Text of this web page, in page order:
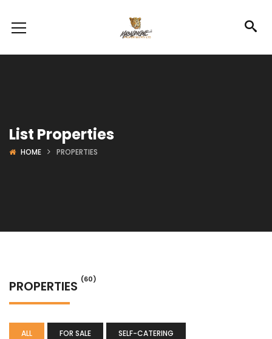
List Properties
HOME PROPERTIES
PROPERTIES (60)
ALL FOR SALE SELF-CATERING